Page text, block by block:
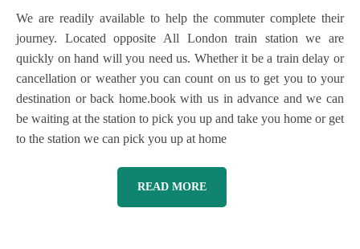
We are readily available to help the commuter complete their
journey. Located opposite All London train station we are
quickly on hand will you need us. Whether it be a train delay or
cancellation or weather you can count on us to get you to your
destination or back home.book with us in advance and we can
be waiting at the station to pick you up and take you home or get
to the station we can pick you up at home
READ MORE